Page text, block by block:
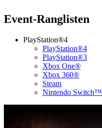
Event-Ranglisten
PlayStation®4
PlayStation®4
PlayStation®3
Xbox One®
Xbox 360®
Steam
Nintendo Switch™